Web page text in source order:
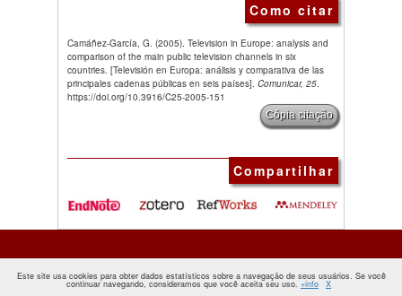
Como citar
Camáñez-García, G. (2005). Television in Europe: analysis and
comparison of the main public television channels in six
countries. [Televisión en Europa: análisis y comparativa de las
principales cadenas públicas en seis países]. Comunicar, 25.
https://doi.org/10.3916/C25-2005-151
Cópia citação
Compartilhar
Este site usa cookies para obter dados estatísticos sobre a navegação de seus usuários. Se você
continuar navegando, consideramos que você aceita seu uso. +info X